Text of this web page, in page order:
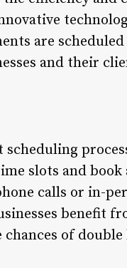
are
and their
slots and
calls or in-
benefit
of